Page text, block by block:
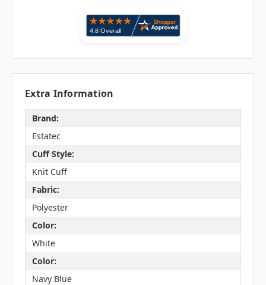
Extra Information
Brand:
Estatec
Cuff Style:
Knit Cuff
Fabric:
Polyester
Color:
White
Color:
Navy Blue